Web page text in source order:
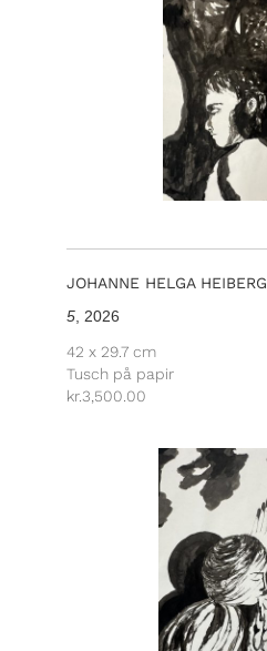
JOHANNE HELGA HEIBERG
5, 2026
42 x 29.7 cm
Tusch på papir
kr.3,500.00